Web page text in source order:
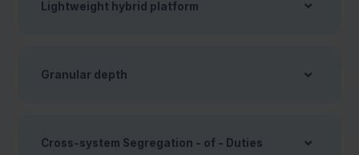
Lightweight hybrid platform
Granular depth
Cross-system Segregation - of - Duties